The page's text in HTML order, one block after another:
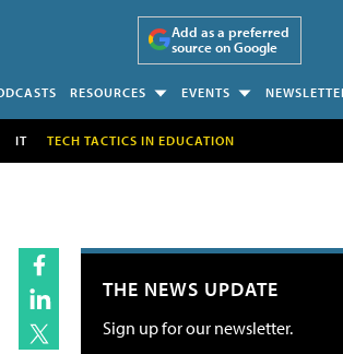
Add as a preferred
source on Google
RESOURCES EVENTS
IT TECH TACTICS IN EDUCATION
THE NEWS UPDATE
Sign up for our newsletter.